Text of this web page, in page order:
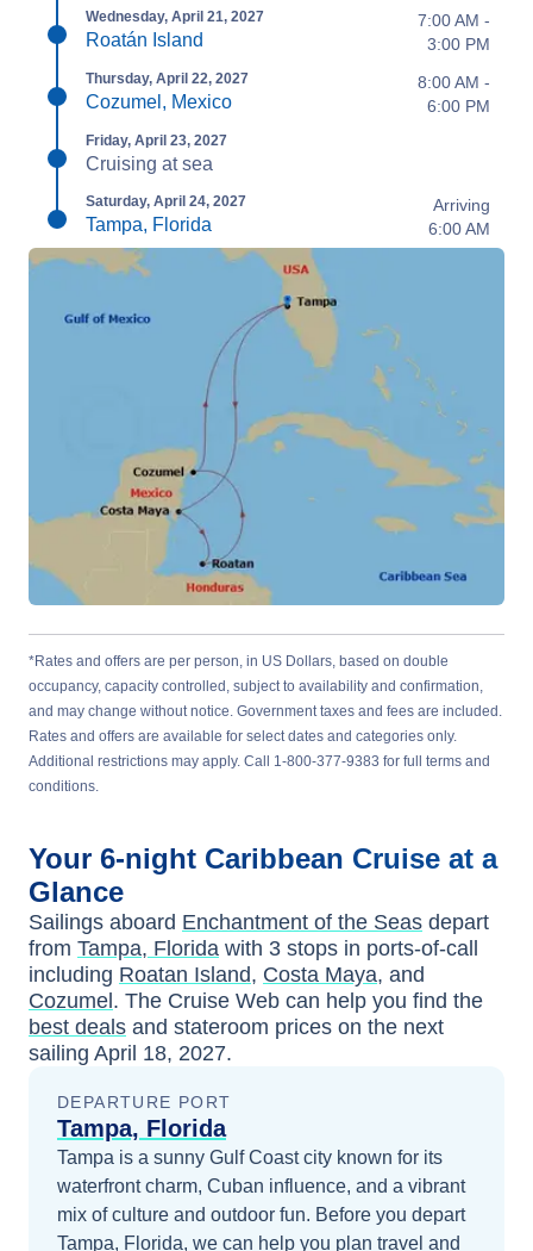
Wednesday, April 21, 2027
Roatán Island
7:00 AM -
3:00 PM
Thursday, April 22, 2027
Cozumel, Mexico
8:00 AM -
6:00 PM
Friday, April 23, 2027
Cruising at sea
Saturday, April 24, 2027
Tampa, Florida
Arriving
6:00 AM
*Rates and offers are per person, in US Dollars, based on double
occupancy, capacity controlled, subject to availability and confirmation,
and may change without notice. Government taxes and fees are included.
Rates and offers are available for select dates and categories only.
Additional restrictions may apply. Call 1-800-377-9383 for full terms and
conditions.
Your 6-night Caribbean Cruise at a
Glance
Sailings aboard Enchantment of the Seas depart
from Tampa, Florida with 3 stops in ports-of-call
including Roatan Island, Costa Maya, and
Cozumel . The Cruise Web can help you find the
best deals and stateroom prices on the next
sailing April 18, 2027.
DEPARTURE PORT
Tampa, Florida
Tampa is a sunny Gulf Coast city known for its
waterfront charm, Cuban influence, and a vibrant
mix of culture and outdoor fun. Before you depart
Tampa, Florida, we can help you plan travel and